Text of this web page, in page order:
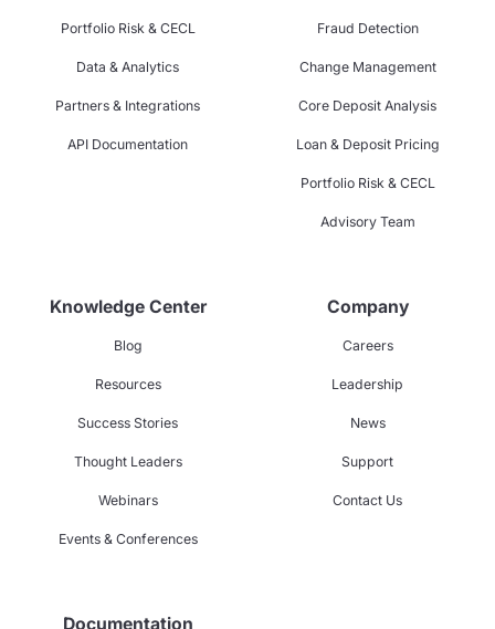
Portfolio Risk & CECL
Data & Analytics
Partners & Integrations
API Documentation
Fraud Detection
Change Management
Core Deposit Analysis
Loan & Deposit Pricing
Portfolio Risk & CECL
Advisory Team
Knowledge Center
Blog
Resources
Success Stories
Thought Leaders
Webinars
Events & Conferences
Company
Careers
Leadership
News
Support
Contact Us
Documentation